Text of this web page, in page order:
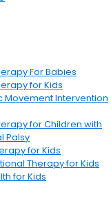
For Babies
for Kids
Movement Intervention
for Children with
Palsy
for Kids
Therapy for Kids
for Kids